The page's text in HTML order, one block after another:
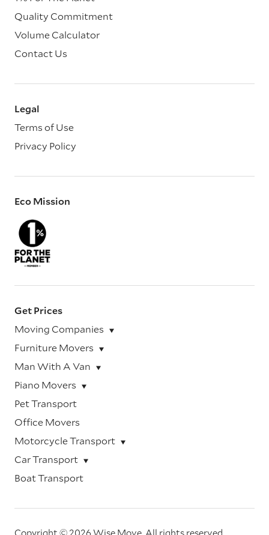
Quality Commitment
Volume Calculator
Contact Us
Legal
Terms of Use
Privacy Policy
Eco Mission
Get Prices
Moving Companies
Furniture Movers
Man With A Van
Piano Movers
Pet Transport
Office Movers
Motorcycle Transport
Car Transport
Boat Transport